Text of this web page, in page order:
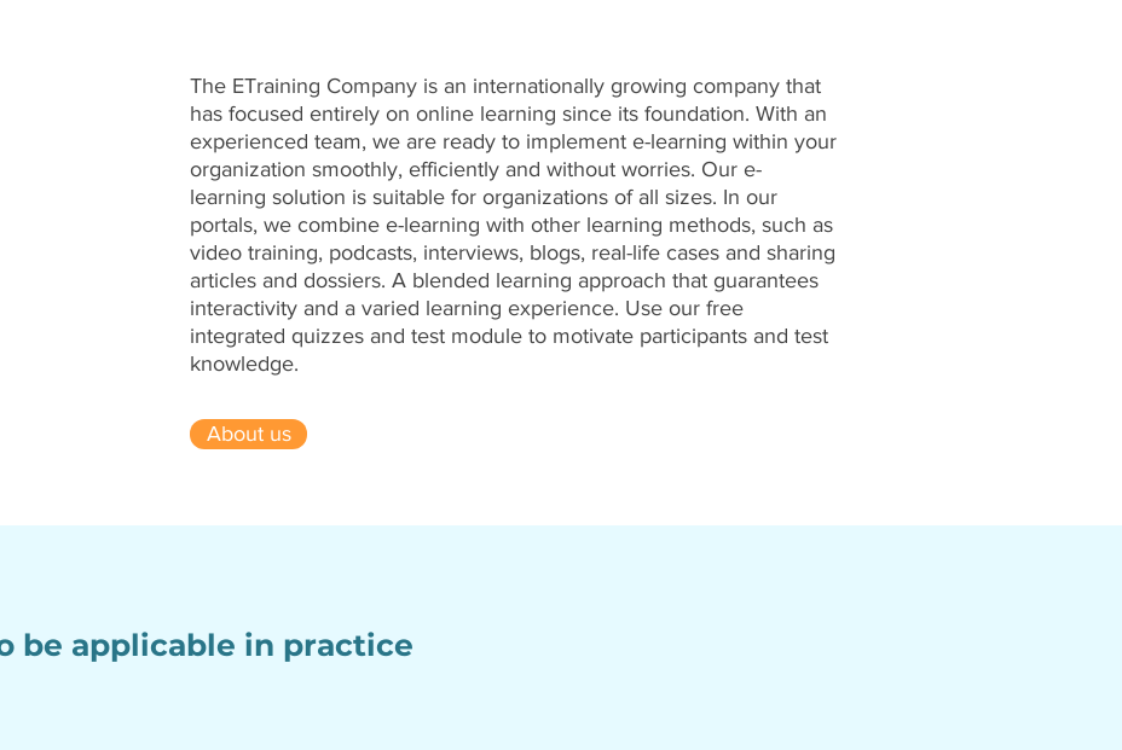
The ETraining Company is an internationally growing company that
has focused entirely on online learning since its foundation. With an
experienced team, we are ready to implement e-learning within your
organization smoothly, efficiently and without worries. Our e-
learning solution is suitable for organizations of all sizes. In our
portals, we combine e-learning with other learning methods, such as
video training, podcasts, interviews, blogs, real-life cases and sharing
articles and dossiers. A blended learning approach that guarantees
interactivity and a varied learning experience. Use our free
integrated quizzes and test module to motivate participants and test
knowledge.
About us
be applicable in practice